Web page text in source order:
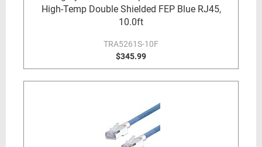
High-Temp Double Shielded FEP Blue RJ45,
10.0ft
TRA5261S-10F
$345.99